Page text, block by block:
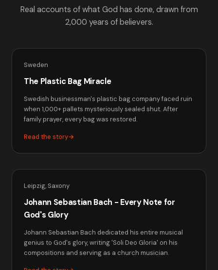
Real accounts of what God has done, drawn from
2,000 years of believers.
Sweden
The Plastic Bag Miracle
Swedish businessman's plastic bag company faced ruin
when 1,000+ pallets mysteriously sealed shut. After
family prayer, every bag was restored.
Read the story→
Leipzig, Saxony
Johann Sebastian Bach - Every Note for
God's Glory
Johann Sebastian Bach dedicated his entire musical
genius to God's glory, writing 'Soli Deo Gloria' on his
compositions and serving as a church musician.